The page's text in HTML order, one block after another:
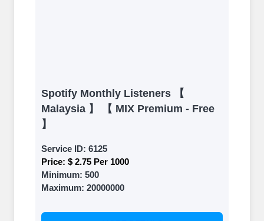
Spotify Monthly Listeners 【
Malaysia 】 【 MIX Premium - Free
】
Service ID: 6125
Price: $ 2.75 Per 1000
Minimum: 500
Maximum: 20000000